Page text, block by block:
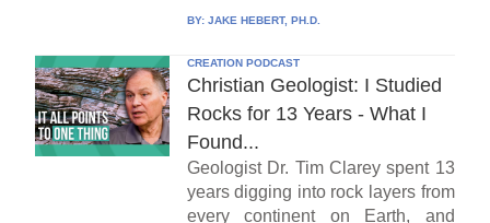
BY: JAKE HEBERT, PH.D.
CREATION PODCAST
Christian Geologist: I Studied
Rocks for 13 Years - What I
Found...
Geologist Dr. Tim Clarey spent 13
years digging into rock layers from
every continent on Earth, and